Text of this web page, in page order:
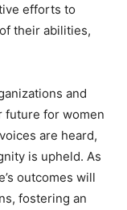
efforts to
their abilities,
and
future for women
are heard,
is upheld. As
outcomes will
fostering an